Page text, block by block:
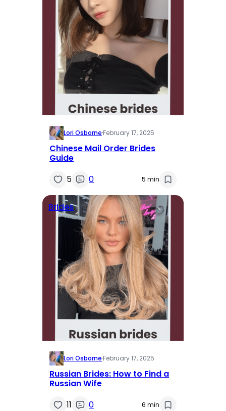
Lori Osborne·February 17, 2025
Chinese Mail Order Brides
Guide
5
0 5 min
Brides
Lori Osborne·February 17, 2025
Russian Brides: How to Find a
Russian Wife
11
0 6 min